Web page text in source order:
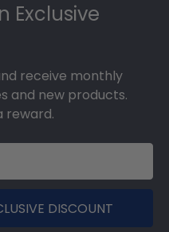
Exclusive
receive monthly
and new products.
reward.
DISCOUNT